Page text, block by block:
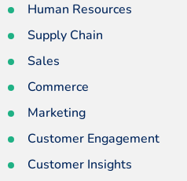
Human Resources
Supply Chain
Sales
Commerce
Marketing
Customer Engagement
Customer Insights